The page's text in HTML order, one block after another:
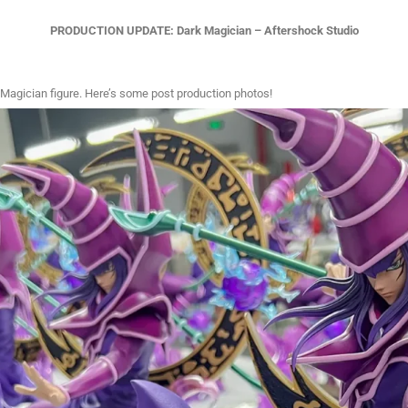
PRODUCTION UPDATE: Dark Magician – Aftershock Studio
figure. Here’s some post production photos!